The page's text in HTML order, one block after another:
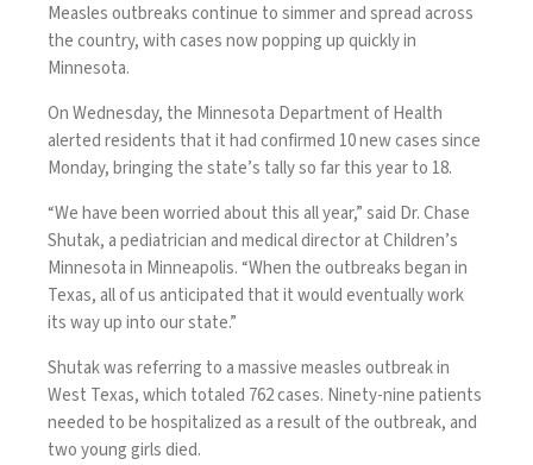
Measles outbreaks continue to simmer and spread across
the country, with cases now popping up quickly in
Minnesota.
On Wednesday, the Minnesota Department of Health
alerted residents that it had confirmed 10 new cases since
Monday, bringing the state’s tally so far this year to 18.
“We have been worried about this all year,” said Dr. Chase
Shutak, a pediatrician and medical director at Children’s
Minnesotain Minneapolis. “When the outbreaks began in
Texas, all of us anticipated that it would eventually work
its way up into our state.”
Shutak was referring to a massive measles outbreak in
West Texas, which totaled 762 cases. Ninety-nine patients
needed to be hospitalized as a result of the outbreak, and
two young girls died.